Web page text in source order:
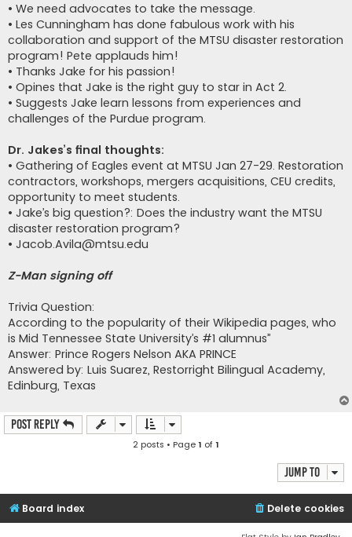
• We need advocates to take the message.
• Les Cunningham has done fabulous work with his
collaboration and support of the MTSU disaster restoration
program! Pete applauds him!
• Thanks Jake for his passion!
• Opines that Jake is the right guy to star in Act 2.
• Suggests Jake learn lessons from experiences and
challenges of the Purdue program.
Dr. Jakes’s final thoughts:
• Gathering of Eagles event at MTSU Jan 27-29. Restoration
contractors, workshops, mergers acquisitions, CEU credits,
opportunity to meet students.
• Jake’s big question?: Does the industry want the MTSU
disaster restoration program?
• Jacob.Avila@mtsu.edu
Z-Man signing off
Trivia Question:
According to the popularity of their Wikipedia pages, who
is Mid Tennessee State University’s #1 alumnus”
Answer: Prince Rogers Nelson AKA PRINCE
Answered by: Luis Suarez, Restorright Bilingual Academy,
Edinburg, Texas
Post Reply
2 posts • Page1 of1
Jump to
Board index Delete cookies